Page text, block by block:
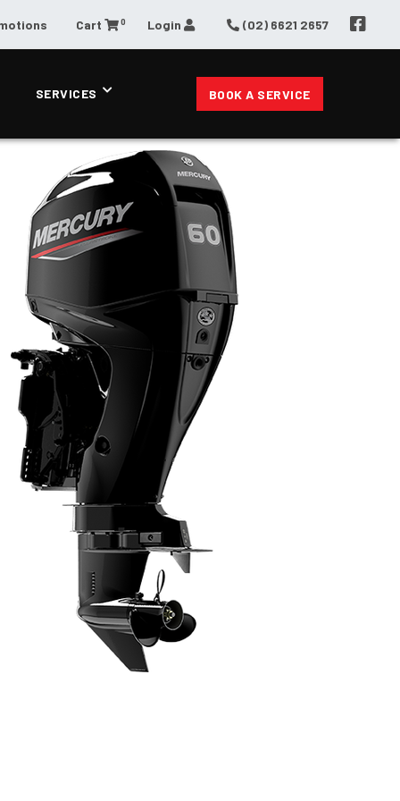
Cart 0 Login (02) 6621 2657
SERVICES BOOK A SERVICE